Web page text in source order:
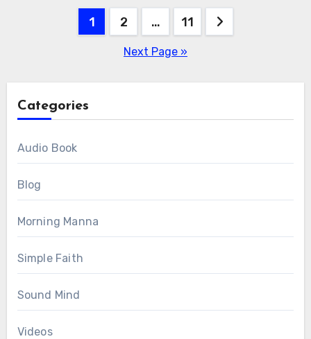
1 2 … 11
Next Page »
Categories
Audio Book
Blog
Morning Manna
Simple Faith
Sound Mind
Videos